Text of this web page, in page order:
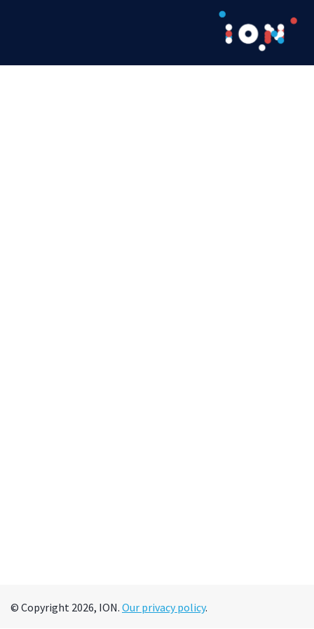
© Copyright 2026, ION. Our privacy policy.